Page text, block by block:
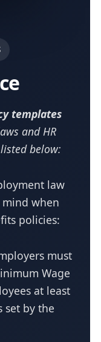
templates
and HR
below:
law
when
policies:
must
Wage
at least
set by the